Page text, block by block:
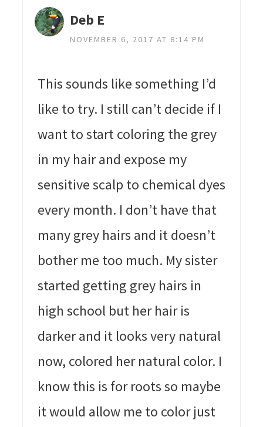
Deb E
NOVEMBER 6, 2017 AT 8:14 PM
This sounds like something I’d
like to try. I still can’t decide if I
want to start coloring the grey
in my hair and expose my
sensitive scalp to chemical dyes
every month. I don’t have that
many grey hairs and it doesn’t
bother me too much. My sister
started getting grey hairs in
high school but her hair is
darker and it looks very natural
now, colored her natural color. I
know this is for roots so maybe
it would allow me to color just